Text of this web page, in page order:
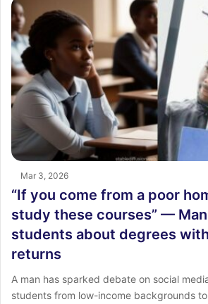
Mar 3, 2026
“If you come from a poor
study these courses” —
students about degrees
returns
A man has sparked debate on social
students from low-income backgrounds